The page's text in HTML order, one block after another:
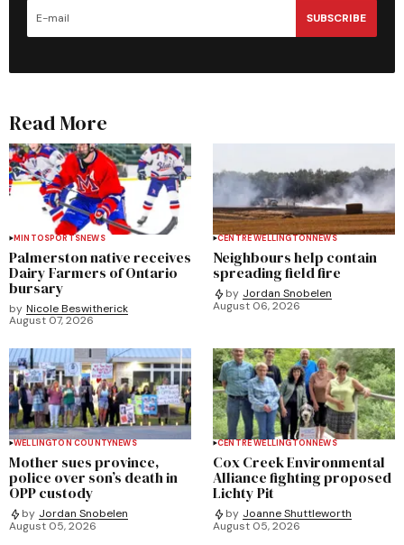
SUBSCRIBE
Read More
MINTOSPORTSNEWS
Palmerston native receives
Dairy Farmers of Ontario
bursary
by Nicole Beswitherick
August 07, 2026
CENTRE WELLINGTONNEWS
Neighbours help contain
spreading field fire
by Jordan Snobelen
August 06, 2026
WELLINGTON COUNTYNEWS
Mother sues province,
police over son’s death in
OPP custody
by Jordan Snobelen
August 05, 2026
CENTRE WELLINGTONNEWS
Cox Creek Environmental
Alliance fighting proposed
Lichty Pit
by Joanne Shuttleworth
August 05, 2026